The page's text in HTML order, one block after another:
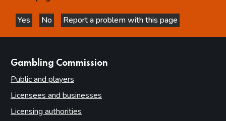
Yes
this page is helpful
No
this page is not helpful
Report a problem with this page
Gambling Commission
Public and players
Licensees and businesses
Licensing authorities